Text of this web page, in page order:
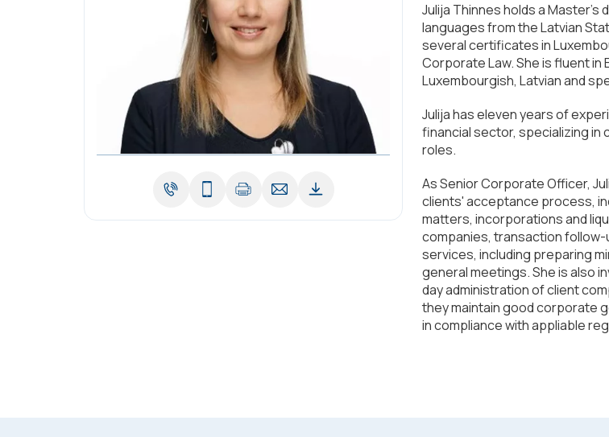
Julija Thinnes holds a Master's
languages from the Latvian
several certificates in
Corporate Law. She is fluent in
Luxembourgish, Latvian and
Julija has eleven years of
financial sector, specializing
roles.
As Senior Corporate Officer,
clients' acceptance process,
matters, incorporations and
companies, transaction
services, including preparing
general meetings. She is also
day administration of client
they maintain good corporate
in compliance with appliable